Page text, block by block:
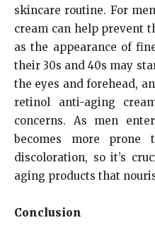
skincare routine. For
cream can help prevent
as the appearance of
their 30s and 40s may
the eyes and forehead,
retinol anti-aging
concerns. As men
becomes more prone
discoloration, so it’s
aging products that
Conclusion